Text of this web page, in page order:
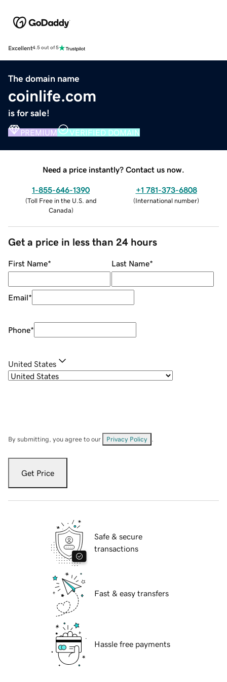
Excellent4.5 out of 5
The domain name
coinlife.com
is for sale!
PREMIUM VERIFIED DOMAIN
Need a price instantly? Contact us now.
1-855-646-1390
(Toll Free in the U.S. and
Canada)
+1 781-373-6808
(International number)
Get a price in less than 24 hours
First Name* Last Name*
Email*
Phone*
United States
By submitting, you agree to our Privacy Policy
Get Price
Safe & secure
transactions
Fast & easy transfers
Hassle free payments